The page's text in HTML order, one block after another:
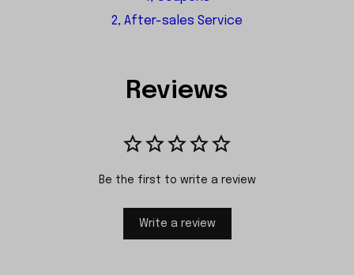
2, After-sales Service
Reviews
Be the first to write a review
Write a review